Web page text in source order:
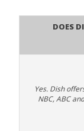
Does
Yes. Dish
NBC, ABC